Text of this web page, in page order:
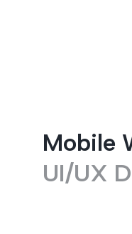
Mobile
UI/UX